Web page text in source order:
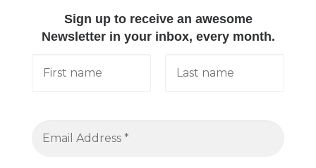
Sign up to receive an awesome
Newsletter in your inbox, every month.